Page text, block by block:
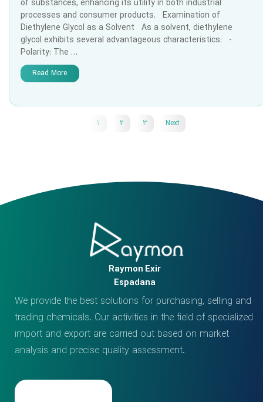
of substances, enhancing its utility in both industrial
processes and consumer products. Examination of
Diethylene Glycol as a Solvent As a solvent, diethylene
glycol exhibits several advantageous characteristics: -
Polarity: The …
Read More
1 2 3 Next
We provide the best solutions for purchasing, selling and
trading chemicals. Our activities in the field of specialized
import and export are carried out based on market
analysis and precise quality assessment.
Raymon Exir
Espadana